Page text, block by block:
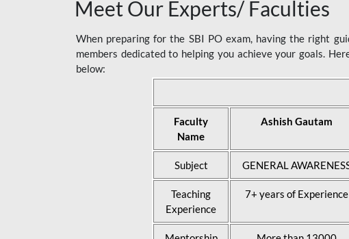
Meet Our Experts/ Faculties
When preparing for the SBI PO exam, having the right
members dedicated to helping you achieve your goals.
below:
Faculty
Name
Ashish Gautam
Subject GENERAL
Teaching
Experience
7+ years of Experience